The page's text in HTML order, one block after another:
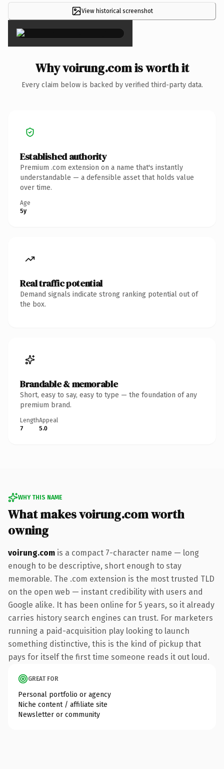
View historical screenshot
×
Why voirung.com is worth it
Every claim below is backed by verified third-party data.
Established authority
Premium .com extension on a name that's instantly
understandable — a defensible asset that holds value
over time.
Age
5y
Real traffic potential
Demand signals indicate strong ranking potential out of
the box.
Brandable & memorable
Short, easy to say, easy to type — the foundation of any
premium brand.
Length
7
Appeal
5.0
WHY THIS NAME
What makes voirung.com worth
owning
voirung.com is a compact 7-character name — long
enough to be descriptive, short enough to stay
memorable. The .com extension is the most trusted TLD
on the open web — instant credibility with users and
Google alike. It has been online for 5 years, so it already
carries history search engines can trust. For marketers
running a paid-acquisition play looking to launch
something distinctive, this is the kind of pickup that
pays for itself the first time someone reads it out loud.
GREAT FOR
Personal portfolio or agency
Niche content / affiliate site
Newsletter or community